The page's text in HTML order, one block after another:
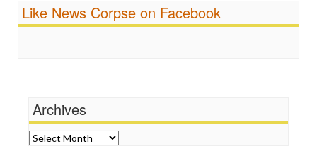
Racism
Ratings
Wankery
Fairness and Accuracy in Reporting
Media Matters
Michael Moore
News Hounds
Like News Corpse on Facebook
Archives
Archives